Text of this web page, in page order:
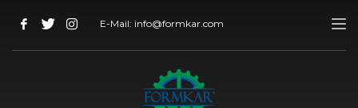
E-Mail: info@formkar.com